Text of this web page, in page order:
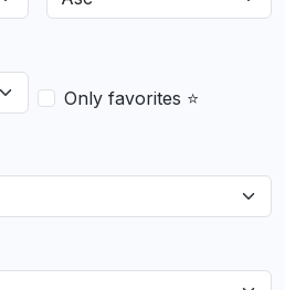
Only favorites ⭐